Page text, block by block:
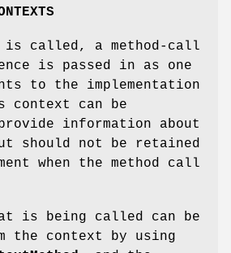
is called, a method-call
is passed in as one
to the implementation
context can be
information about
should not be retained
when the method call
is being called can be
the context by using